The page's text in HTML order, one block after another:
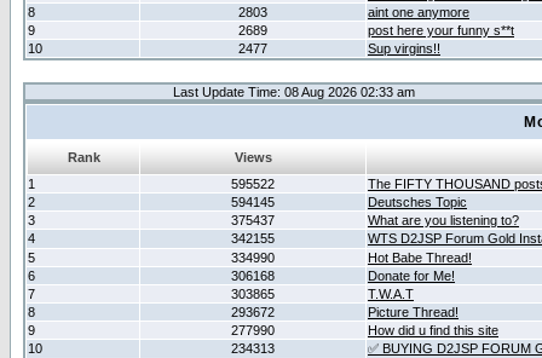
8
2803
aint one anymore
9
2689
post here your funny s**t
10
2477 Sup virgins!!
Last Update Time: 08 Aug 2026 02:33 am
Rank
Views
1
595522
The FIFTY THOUSAND
2
594145
Deutsches Topic
3
375437
What are you listening to?
4
342155
WTS D2JSP Forum Gold
5
334990
Hot Babe Thread!
6
306168
Donate for Me!
7
303865
T.W.A.T
8
293672
Picture Thread!
9
277990
How did u find this site
10
234313 ✅ BUYING D2JSP FORUM